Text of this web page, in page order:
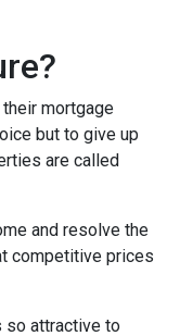
mortgage
but to give up
are called
and resolve the
competitive prices
so attractive to